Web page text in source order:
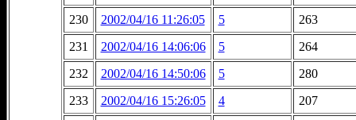
230
2002/04/16 11:26:05 5
263
231
2002/04/16 14:06:06 5
264
232
2002/04/16 14:50:06 5
280
233
2002/04/16 15:26:05 4
207